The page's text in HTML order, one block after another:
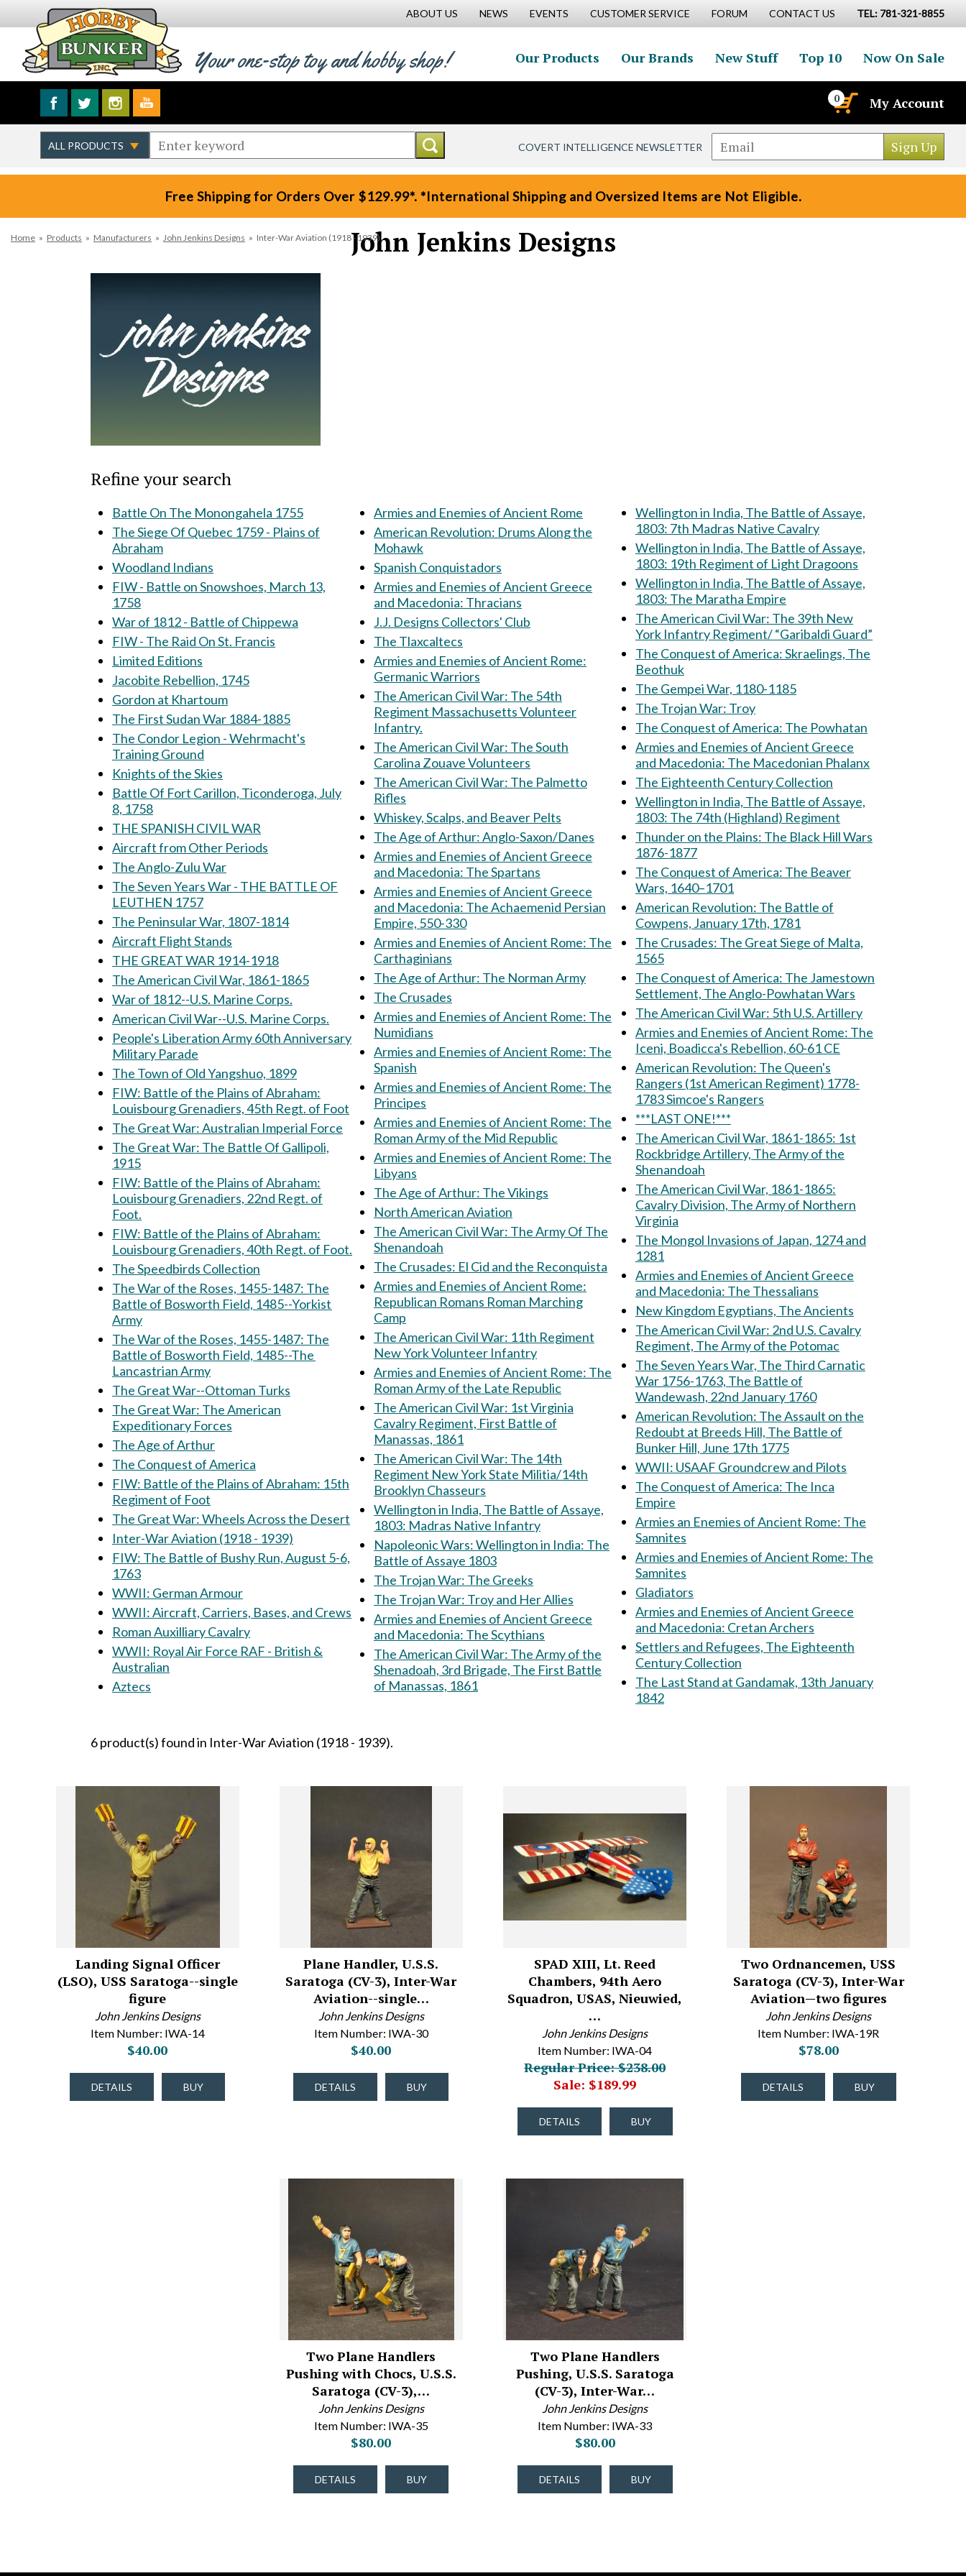
ABOUT US NEWS EVENTS CUSTOMER SERVICE FORUM CONTACT US TEL: 781-321-8855
Your one-stop toy and hobby shop! Our Products Our Brands New Stuff Top 10 Now On Sale
0 My Account
COVERT INTELLIGENCE NEWSLETTER
Free Shipping for Orders Over $129.99*. *International Shipping and Oversized Items are Not Eligible.
Home » Products » Manufacturers » John Jenkins Designs » Inter-War Aviation (1918 - 1939)John Jenkins Designs
Refine your search
Battle On The Monongahela 1755
The Siege Of Quebec 1759 - Plains of
Abraham
Woodland Indians
FIW - Battle on Snowshoes, March 13,
1758
War of 1812 - Battle of Chippewa
FIW - The Raid On St. Francis
Limited Editions
Jacobite Rebellion, 1745
Gordon at Khartoum
The First Sudan War 1884-1885
The Condor Legion - Wehrmacht's
Training Ground
Knights of the Skies
Battle Of Fort Carillon, Ticonderoga, July
8, 1758
THE SPANISH CIVIL WAR
Aircraft from Other Periods
The Anglo-Zulu War
The Seven Years War - THE BATTLE OF
LEUTHEN 1757
The Peninsular War, 1807-1814
Aircraft Flight Stands
THE GREAT WAR 1914-1918
The American Civil War, 1861-1865
War of 1812--U.S. Marine Corps.
American Civil War--U.S. Marine Corps.
People's Liberation Army 60th Anniversary
Military Parade
The Town of Old Yangshuo, 1899
FIW: Battle of the Plains of Abraham:
Louisbourg Grenadiers, 45th Regt. of Foot
The Great War: Australian Imperial Force
The Great War: The Battle Of Gallipoli,
1915
FIW: Battle of the Plains of Abraham:
Louisbourg Grenadiers, 22nd Regt. of
Foot.
FIW: Battle of the Plains of Abraham:
Louisbourg Grenadiers, 40th Regt. of Foot.
The Speedbirds Collection
The War of the Roses, 1455-1487: The
Battle of Bosworth Field, 1485--Yorkist
Army
The War of the Roses, 1455-1487: The
Battle of Bosworth Field, 1485--The
Lancastrian Army
The Great War--Ottoman Turks
The Great War: The American
Expeditionary Forces
The Age of Arthur
The Conquest of America
FIW: Battle of the Plains of Abraham: 15th
Regiment of Foot
The Great War: Wheels Across the Desert
Inter-War Aviation (1918 - 1939)
FIW: The Battle of Bushy Run, August 5-6,
1763
WWII: German Armour
WWII: Aircraft, Carriers, Bases, and Crews
Roman Auxilliary Cavalry
WWII: Royal Air Force RAF - British &
Australian
Aztecs
Armies and Enemies of Ancient Rome
American Revolution: Drums Along the
Mohawk
Spanish Conquistadors
Armies and Enemies of Ancient Greece
and Macedonia: Thracians
J.J. Designs Collectors' Club
The Tlaxcaltecs
Armies and Enemies of Ancient Rome:
Germanic Warriors
The American Civil War: The 54th
Regiment Massachusetts Volunteer
Infantry.
The American Civil War: The South
Carolina Zouave Volunteers
The American Civil War: The Palmetto
Rifles
Whiskey, Scalps, and Beaver Pelts
The Age of Arthur: Anglo-Saxon/Danes
Armies and Enemies of Ancient Greece
and Macedonia: The Spartans
Armies and Enemies of Ancient Greece
and Macedonia: The Achaemenid Persian
Empire, 550-330
Armies and Enemies of Ancient Rome: The
Carthaginians
The Age of Arthur: The Norman Army
The Crusades
Armies and Enemies of Ancient Rome: The
Numidians
Armies and Enemies of Ancient Rome: The
Spanish
Armies and Enemies of Ancient Rome: The
Principes
Armies and Enemies of Ancient Rome: The
Roman Army of the Mid Republic
Armies and Enemies of Ancient Rome: The
Libyans
The Age of Arthur: The Vikings
North American Aviation
The American Civil War: The Army Of The
Shenandoah
The Crusades: El Cid and the Reconquista
Armies and Enemies of Ancient Rome:
Republican Romans Roman Marching
Camp
The American Civil War: 11th Regiment
New York Volunteer Infantry
Armies and Enemies of Ancient Rome: The
Roman Army of the Late Republic
The American Civil War: 1st Virginia
Cavalry Regiment, First Battle of
Manassas, 1861
The American Civil War: The 14th
Regiment New York State Militia/14th
Brooklyn Chasseurs
Wellington in India, The Battle of Assaye,
1803: Madras Native Infantry
Napoleonic Wars: Wellington in India: The
Battle of Assaye 1803
The Trojan War: The Greeks
The Trojan War: Troy and Her Allies
Armies and Enemies of Ancient Greece
and Macedonia: The Scythians
The American Civil War: The Army of the
Shenadoah, 3rd Brigade, The First Battle
of Manassas, 1861
Wellington in India, The Battle of Assaye,
1803: 7th Madras Native Cavalry
Wellington in India, The Battle of Assaye,
1803: 19th Regiment of Light Dragoons
Wellington in India, The Battle of Assaye,
1803: The Maratha Empire
The American Civil War: The 39th New
York Infantry Regiment/ “Garibaldi Guard”
The Conquest of America: Skraelings, The
Beothuk
The Gempei War, 1180-1185
The Trojan War: Troy
The Conquest of America: The Powhatan
Armies and Enemies of Ancient Greece
and Macedonia: The Macedonian Phalanx
The Eighteenth Century Collection
Wellington in India, The Battle of Assaye,
1803: The 74th (Highland) Regiment
Thunder on the Plains: The Black Hill Wars
1876-1877
The Conquest of America: The Beaver
Wars, 1640–1701
American Revolution: The Battle of
Cowpens, January 17th, 1781
The Crusades: The Great Siege of Malta,
1565
The Conquest of America: The Jamestown
Settlement, The Anglo-Powhatan Wars
The American Civil War: 5th U.S. Artillery
Armies and Enemies of Ancient Rome: The
Iceni, Boadicca's Rebellion, 60-61 CE
American Revolution: The Queen's
Rangers (1st American Regiment) 1778-
1783 Simcoe's Rangers
***LAST ONE!***
The American Civil War, 1861-1865: 1st
Rockbridge Artillery, The Army of the
Shenandoah
The American Civil War, 1861-1865:
Cavalry Division, The Army of Northern
Virginia
The Mongol Invasions of Japan, 1274 and
1281
Armies and Enemies of Ancient Greece
and Macedonia: The Thessalians
New Kingdom Egyptians, The Ancients
The American Civil War: 2nd U.S. Cavalry
Regiment, The Army of the Potomac
The Seven Years War, The Third Carnatic
War 1756-1763, The Battle of
Wandewash, 22nd January 1760
American Revolution: The Assault on the
Redoubt at Breeds Hill, The Battle of
Bunker Hill, June 17th 1775
WWII: USAAF Groundcrew and Pilots
The Conquest of America: The Inca
Empire
Armies an Enemies of Ancient Rome: The
Samnites
Armies and Enemies of Ancient Rome: The
Samnites
Gladiators
Armies and Enemies of Ancient Greece
and Macedonia: Cretan Archers
Settlers and Refugees, The Eighteenth
Century Collection
The Last Stand at Gandamak, 13th January
1842
6 product(s) found in Inter-War Aviation (1918 - 1939).
Landing Signal Officer
(LSO), USS Saratoga--single
figure
John Jenkins Designs
Item Number: IWA-14
$40.00
DETAILS BUY
Plane Handler, U.S.S.
Saratoga (CV-3), Inter-War
Aviation--single…
John Jenkins Designs
Item Number: IWA-30
$40.00
DETAILS BUY
SPAD XIII, Lt. Reed
Chambers, 94th Aero
Squadron, USAS, Nieuwied,
…
John Jenkins Designs
Item Number: IWA-04
Regular Price: $238.00
Sale: $189.99
DETAILS BUY
Two Ordnancemen, USS
Saratoga (CV-3), Inter-War
Aviation—two figures
John Jenkins Designs
Item Number: IWA-19R
$78.00
DETAILS BUY
Two Plane Handlers
Pushing with Chocs, U.S.S.
Saratoga (CV-3),…
John Jenkins Designs
Item Number: IWA-35
$80.00
DETAILS BUY
Two Plane Handlers
Pushing, U.S.S. Saratoga
(CV-3), Inter-War…
John Jenkins Designs
Item Number: IWA-33
$80.00
DETAILS BUY